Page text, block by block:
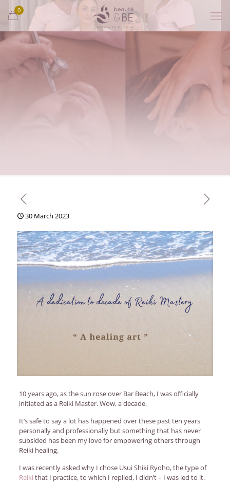
0
30 March 2023
10 years ago, as the sun rose over Bar Beach, I was officially
initiated as a Reiki Master. Wow, a decade.
It’s safe to say a lot has happened over these past ten years
personally and professionally but something that has never
subsided has been my love for empowering others through
Reiki healing.
I was recently asked why I chose Usui Shiki Ryoho, the type of
Reiki that I practice, to which I replied, I didn’t – I was led to it.